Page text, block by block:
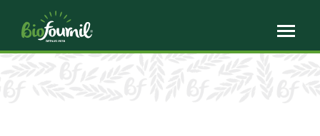
Cookies management panel